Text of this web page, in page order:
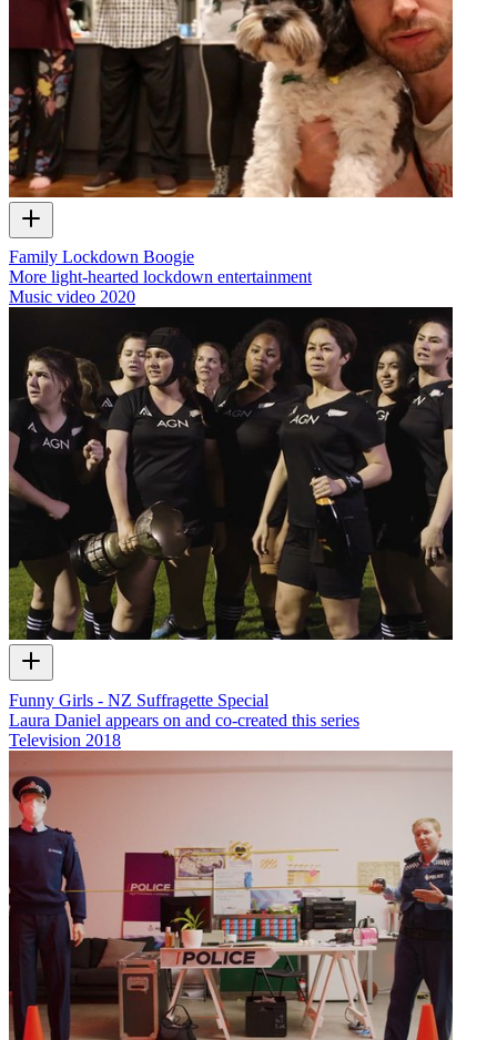
Family Lockdown Boogie
More light-hearted lockdown entertainment
Music video 2020
Funny Girls - NZ Suffragette Special
Laura Daniel appears on and co-created this series
Television 2018